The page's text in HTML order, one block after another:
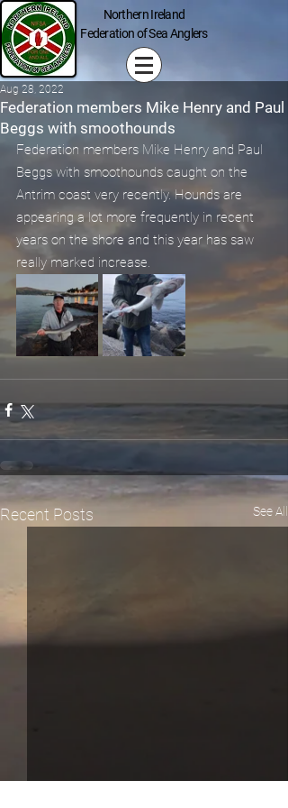
Northern Ireland
Federation of Sea Anglers
Federation members Mike Henry and Paul
Beggs with smoothounds
Aug 28, 2022
Federation members Mike Henry and Paul
Beggs with smoothounds caught on the
Antrim coast very recently. Hounds are
appearing a lot more frequently in recent
years on the shore and this year has saw
really marked increase.
Recent Posts See All